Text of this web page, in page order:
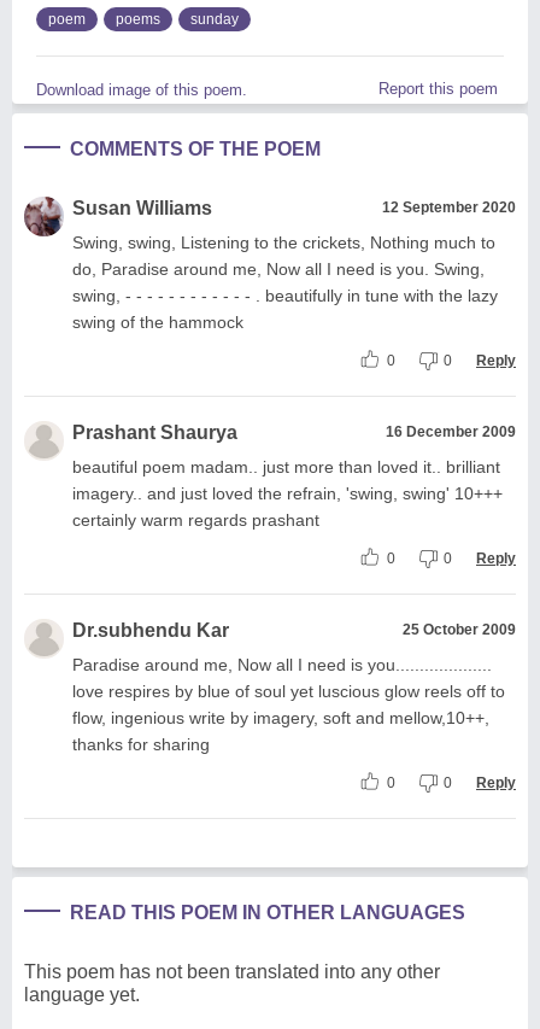
poem poems sunday
Download image of this poem. Report this poem
COMMENTS OF THE POEM
Susan Williams 12 September 2020
Swing, swing, Listening to the crickets, Nothing much to
do, Paradise around me, Now all I need is you. Swing,
swing, - - - - - - - - - - - - . beautifully in tune with the lazy
swing of the hammock
0 0 Reply
Prashant Shaurya 16 December 2009
beautiful poem madam.. just more than loved it.. brilliant
imagery.. and just loved the refrain, 'swing, swing' 10+++
certainly warm regards prashant
0 0 Reply
Dr.subhendu Kar 25 October 2009
Paradise around me, Now all I need is you....................
love respires by blue of soul yet luscious glow reels off to
flow, ingenious write by imagery, soft and mellow,10++,
thanks for sharing
0 0 Reply
READ THIS POEM IN OTHER LANGUAGES
This poem has not been translated into any other
language yet.